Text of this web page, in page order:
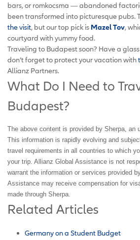
bars, or romkocsma — abandoned
been transformed into picturesque pubs.
the visit, but our top pick is Mazel Tov,
courtyard with yummy food.
Traveling to Budapest soon? Have a
don’t forget to protect your vacation with
Allianz Partners.
What Do I Need to
Budapest?
The above content is provided by Sherpa, an
This information is rapidly evolving and
travel requirements in all countries to which
your trip. Allianz Global Assistance is not
warrant the information or services provided
Assistance may receive compensation for
made through Sherpa.
Related Articles
Germany on a Student Budget